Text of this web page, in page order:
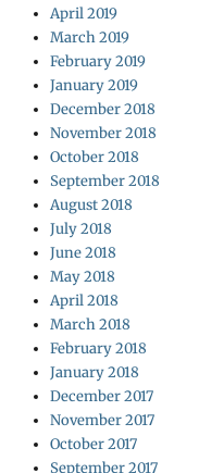
April 2019
March 2019
February 2019
January 2019
December 2018
November 2018
October 2018
September 2018
August 2018
July 2018
June 2018
May 2018
April 2018
March 2018
February 2018
January 2018
December 2017
November 2017
October 2017
September 2017